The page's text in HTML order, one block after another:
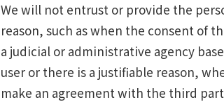
We will not entrust or provide the
reason, such as when the consent of
a judicial or administrative agency
user or there is a justifiable reason,
make an agreement with the third